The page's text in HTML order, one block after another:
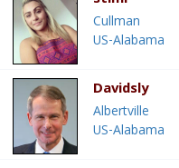
Cullman
US-Alabama
Davidsly
Albertville
US-Alabama